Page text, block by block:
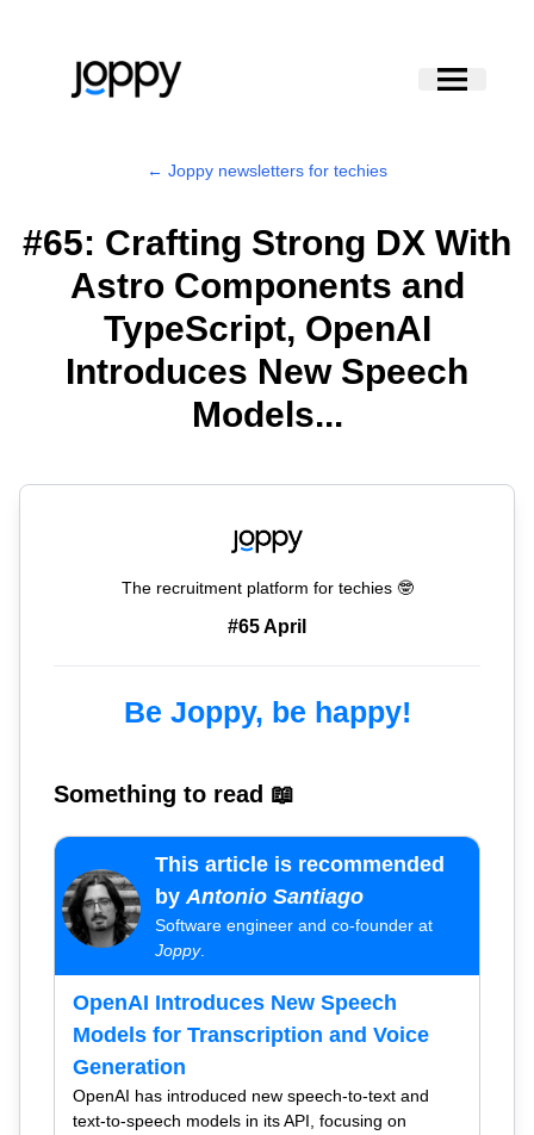
← Joppy newsletters for techies
#65: Crafting Strong DX With
Astro Components and
TypeScript, OpenAI
Introduces New Speech
Models...
The recruitment platform for techies 🤓
#65 April
Be Joppy, be happy!
Something to read 📖
This article is recommended
byAntonio Santiago
Software engineer and co-founder at
Joppy.
OpenAI Introduces New Speech
Models for Transcription and Voice
Generation
OpenAI has introduced new speech-to-text and
text-to-speech models in its API, focusing on